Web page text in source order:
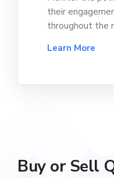
their
throughout the
Learn More
Buy or Sell